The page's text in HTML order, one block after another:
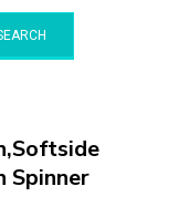
Spinner